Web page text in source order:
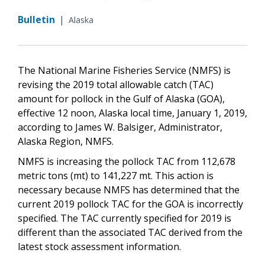
Bulletin | Alaska
The National Marine Fisheries Service (NMFS) is
revising the 2019 total allowable catch (TAC)
amount for pollock in the Gulf of Alaska (GOA),
effective 12 noon, Alaska local time, January 1, 2019,
according to James W. Balsiger, Administrator,
Alaska Region, NMFS.
NMFS is increasing the pollock TAC from 112,678
metric tons (mt) to 141,227 mt. This action is
necessary because NMFS has determined that the
current 2019 pollock TAC for the GOA is incorrectly
specified. The TAC currently specified for 2019 is
different than the associated TAC derived from the
latest stock assessment information.